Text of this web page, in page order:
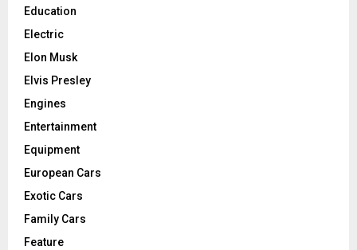
Education
Electric
Elon Musk
Elvis Presley
Engines
Entertainment
Equipment
European Cars
Exotic Cars
Family Cars
Feature